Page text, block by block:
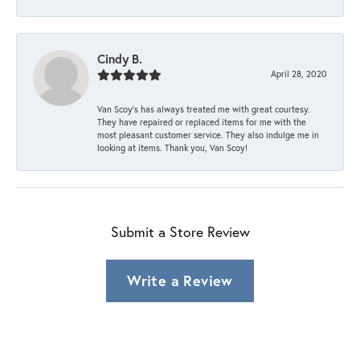
Cindy B.
April 28, 2020
Van Scoy’s has always treated me with great courtesy.
They have repaired or replaced items for me with the
most pleasant customer service. They also indulge me in
looking at items. Thank you, Van Scoy!
Submit a Store Review
Write a Review